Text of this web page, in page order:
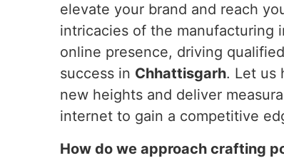
elevate your brand and reach
intricacies of the manufacturing
online presence, driving
success in Chhattisgarh. Let us
new heights and deliver
internet to gain a competitive
How do we approach crafting